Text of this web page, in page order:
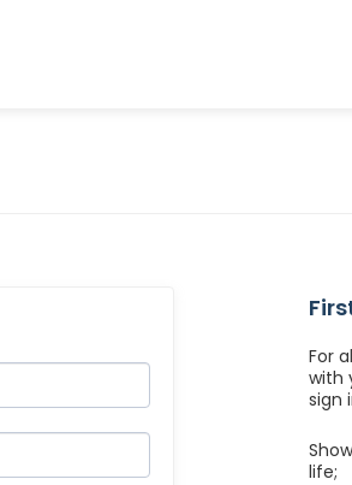
For
with
sign
life;